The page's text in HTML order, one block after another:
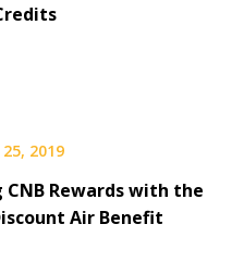
2019
CNB Rewards with the
Air Benefit